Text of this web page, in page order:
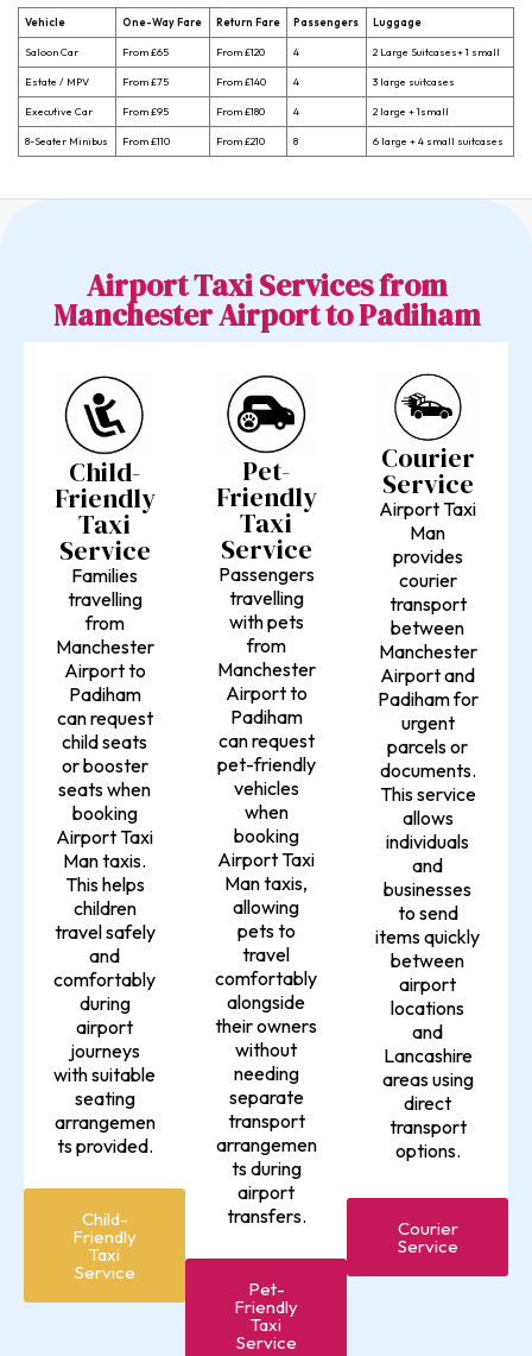
Vehicle One-Way Fare Return Fare Passengers Luggage
Saloon Car From £65 From £120 4 2 Large Suitcases+ 1 small
Estate / MPV From £75 From £140 4 3 large suitcases
Executive Car From £95 From £180 4 2 large + 1small
8-Seater Minibus From £110 From £210 8 6 large + 4 small suitcases
Airport Taxi Services from
Manchester Airport to Padiham
Child-
Friendly
Taxi
Service
Families
travelling
from
Manchester
Airport to
Padiham
can request
child seats
or booster
seats when
booking
Airport Taxi
Man taxis.
This helps
children
travel safely
and
comfortably
during
airport
journeys
with suitable
seating
arrangemen
ts provided.
Child-
Friendly
Taxi
Service
Pet-
Friendly
Taxi
Service
Passengers
travelling
with pets
from
Manchester
Airport to
Padiham
can request
pet-friendly
vehicles
when
booking
Airport Taxi
Man taxis,
allowing
pets to
travel
comfortably
alongside
their owners
without
needing
separate
transport
arrangemen
ts during
airport
transfers.
Pet-
Friendly
Taxi
Service
Courier
Service
Airport Taxi
Man
provides
courier
transport
between
Manchester
Airport and
Padiham for
urgent
parcels or
documents.
This service
allows
individuals
and
businesses
to send
items quickly
between
airport
locations
and
Lancashire
areas using
direct
transport
options.
Courier
Service